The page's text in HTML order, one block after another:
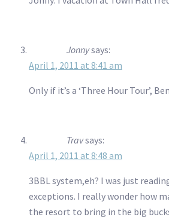
Jonnysays:
April 1, 2011 at 8:41 am
Only if it’s a ‘Three Hour Tour’,
Travsays:
April 1, 2011 at 8:48 am
3BBL system,eh? I was just
exceptions. I really wonder how
the resort to bring in the big